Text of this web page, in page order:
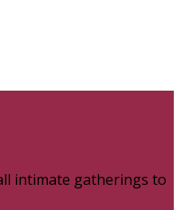
intimate gatherings to